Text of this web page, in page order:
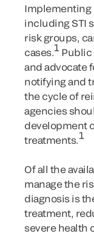
Implementing
including STI
risk groups,
cases.1Public
and advocate
notifying and
the cycle of
agencies
development
treatments. 1
Of all the
manage the
diagnosis is
treatment,
severe health